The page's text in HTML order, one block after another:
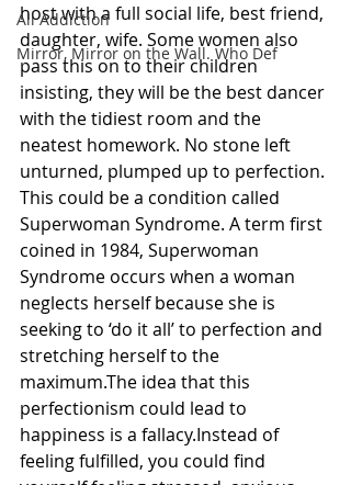
All Addiction
Mirror, Mirror on the Wall. Who Def
host with a full social life, best friend,
daughter, wife. Some women also
pass this on to their children
insisting, they will be the best dancer
with the tidiest room and the
neatest homework. No stone left
unturned, plumped up to perfection.
This could be a condition called
Superwoman Syndrome. A term first
coined in 1984, Superwoman
Syndrome occurs when a woman
neglects herself because she is
seeking to ‘do it all’ to perfection and
stretching herself to the
maximum.The idea that this
perfectionism could lead to
happiness is a fallacy.Instead of
feeling fulfilled, you could find